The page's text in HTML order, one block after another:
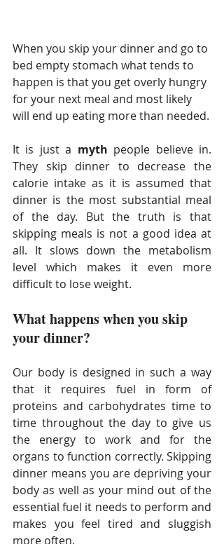
When you skip your dinner and go to
bed empty stomach what tends to
happen is that you get overly hungry
for your next meal and most likely
will end up eating more than needed.
It is just a myth people believe in.
They skip dinner to decrease the
calorie intake as it is assumed that
dinner is the most substantial meal
of the day. But the truth is that
skipping meals is not a good idea at
all. It slows down the metabolism
level which makes it even more
difficult to lose weight.
What happens when you skip
your dinner?
Our body is designed in such a way
that it requires fuel in form of
proteins and carbohydrates time to
time throughout the day to give us
the energy to work and for the
organs to function correctly. Skipping
dinner means you are depriving your
body as well as your mind out of the
essential fuel it needs to perform and
makes you feel tired and sluggish
more often.